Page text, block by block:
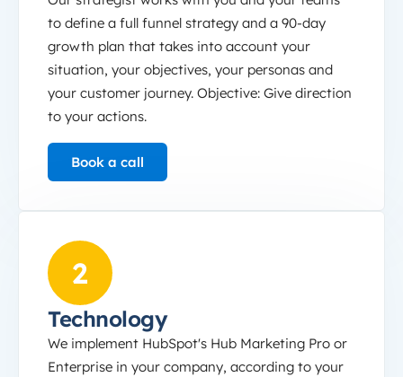
to define a full funnel strategy and a 90-day
growth plan that takes into account your
situation, your objectives, your personas and
your customer journey. Objective: Give direction
to your actions.
Book a call
2
Technology
We implement HubSpot's Hub Marketing Pro or
Enterprise in your company, according to your